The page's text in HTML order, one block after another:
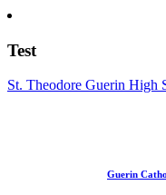
Test
St. Theodore Guerin High
Guerin